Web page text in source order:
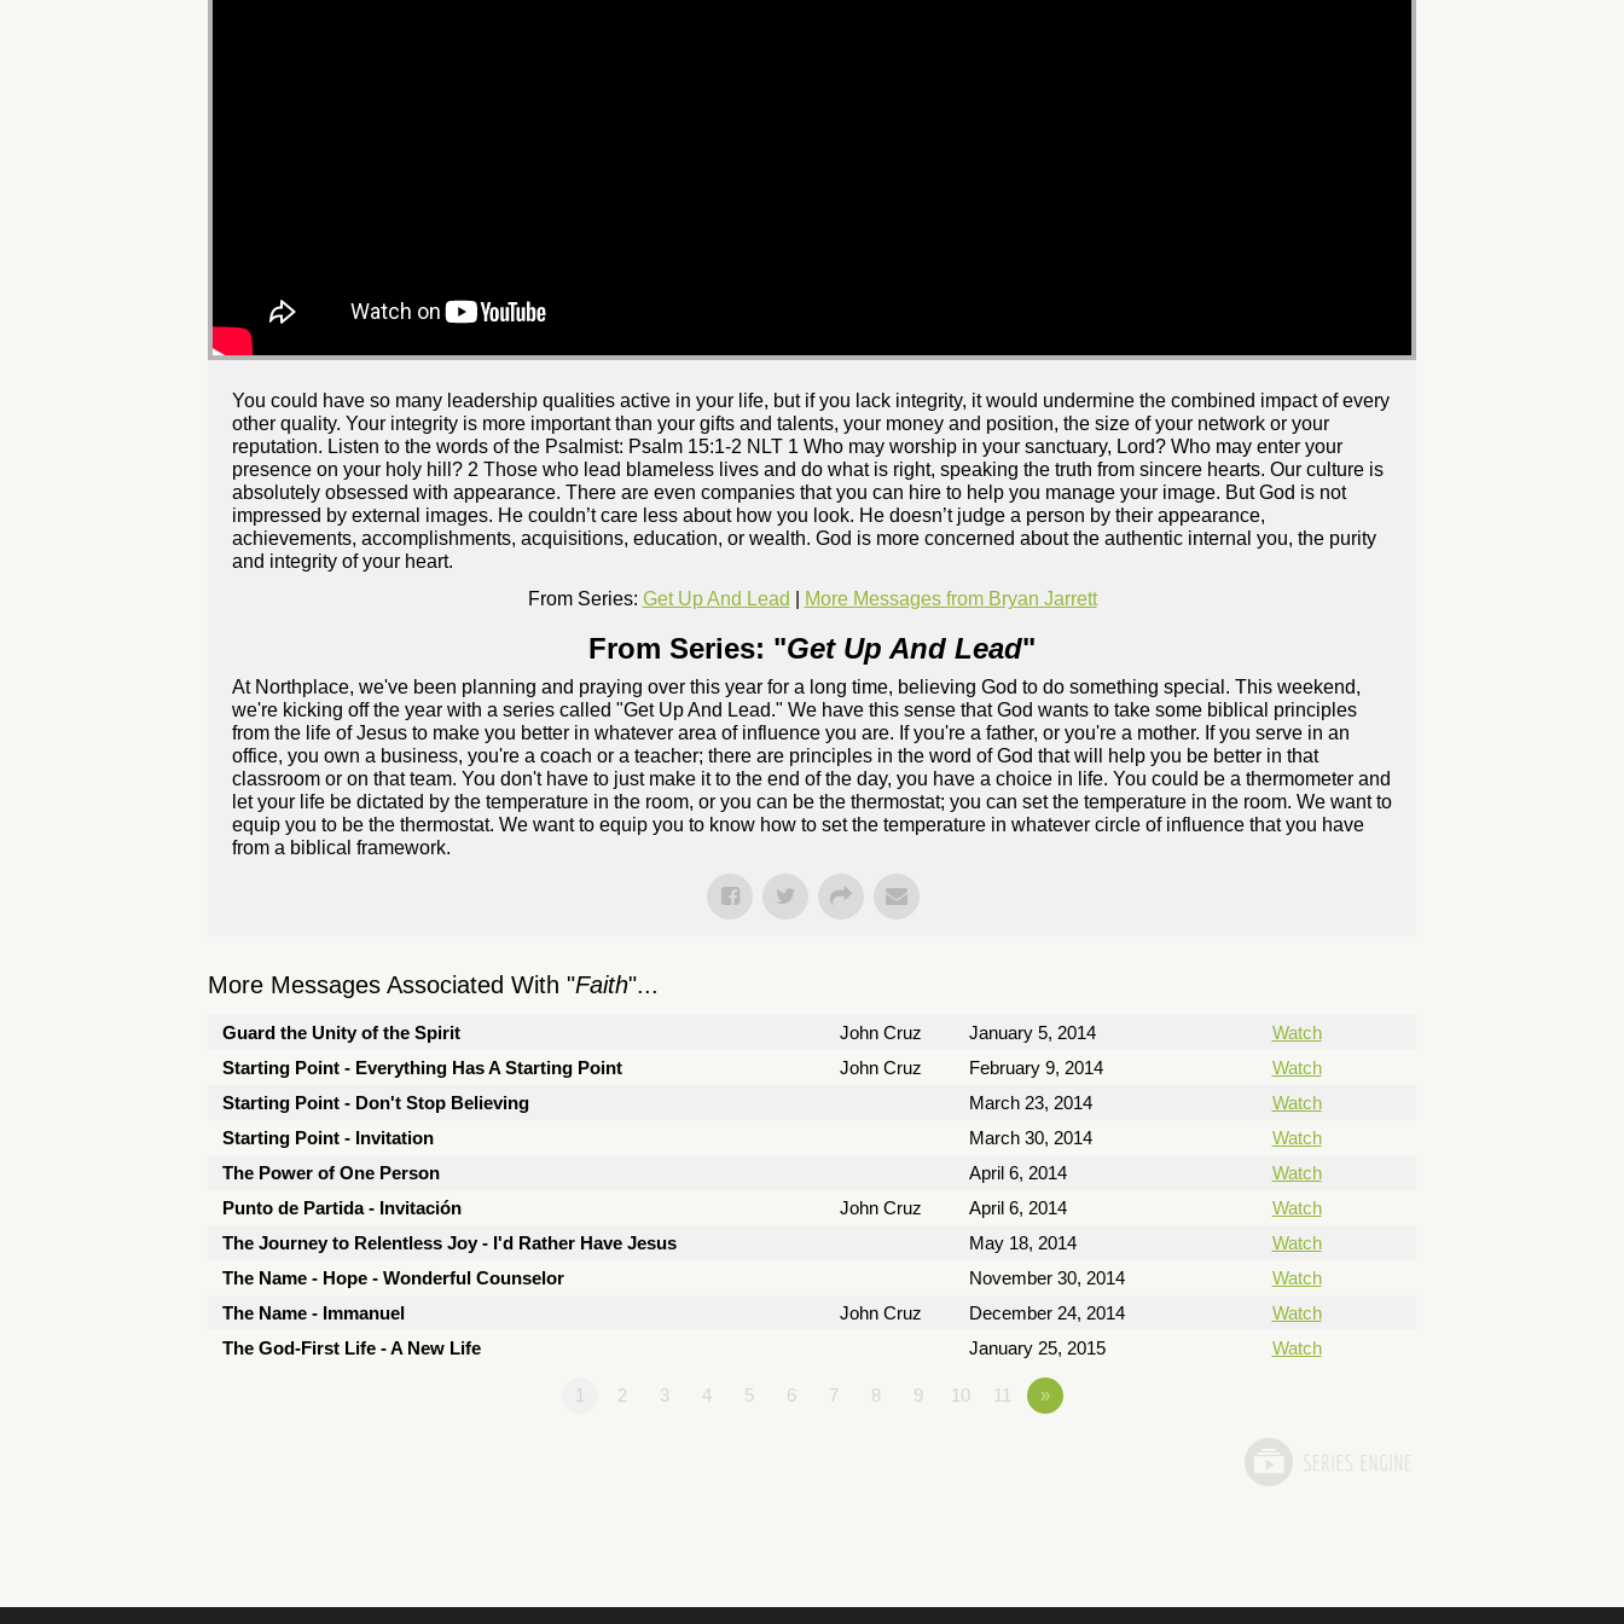
You could have so many leadership qualities active in your life, but if you lack integrity, it would undermine the combined impact of every
other quality. Your integrity is more important than your gifts and talents, your money and position, the size of your network or your
reputation. Listen to the words of the Psalmist: Psalm 15:1-2 NLT 1 Who may worship in your sanctuary, Lord? Who may enter your
presence on your holy hill? 2 Those who lead blameless lives and do what is right, speaking the truth from sincere hearts. Our culture is
absolutely obsessed with appearance. There are even companies that you can hire to help you manage your image. But God is not
impressed by external images. He couldn’t care less about how you look. He doesn’t judge a person by their appearance,
achievements, accomplishments, acquisitions, education, or wealth. God is more concerned about the authentic internal you, the purity
and integrity of your heart.
From Series: Get Up And Lead More Messages from Bryan Jarrett
From Series: "Get Up And Lead"
At Northplace, we've been planning and praying over this year for a long time, believing God to do something special. This weekend,
we're kicking off the year with a series called "Get Up And Lead." We have this sense that God wants to take some biblical principles
from the life of Jesus to make you better in whatever area of influence you are. If you're a father, or you're a mother. If you serve in an
office, you own a business, you're a coach or a teacher; there are principles in the word of God that will help you be better in that
classroom or on that team. You don't have to just make it to the end of the day, you have a choice in life. You could be a thermometer and
let your life be dictated by the temperature in the room, or you can be the thermostat; you can set the temperature in the room. We want to
equip you to be the thermostat. We want to equip you to know how to set the temperature in whatever circle of influence that you have
from a biblical framework.
More Messages Associated With "Faith"...
Guard the Unity of the Spirit John Cruz January 5, 2014
Watch
Starting Point - Everything Has A Starting Point
John Cruz February 9, 2014
Watch
Starting Point - Don't Stop Believing
March 23, 2014
Watch
Starting Point - Invitation
March 30, 2014
Watch
The Power of One Person
April 6, 2014
Watch
Punto de Partida - Invitación
John Cruz April 6, 2014
Watch
The Journey to Relentless Joy - I'd Rather Have Jesus
May 18, 2014
Watch
The Name - Hope - Wonderful Counselor
November 30, 2014
Watch
The Name - Immanuel
John Cruz December 24, 2014
Watch
The God-First Life - A New Life
January 25, 2015 Watch
1 2 3 4 5 6 7 8 9 10 11 »